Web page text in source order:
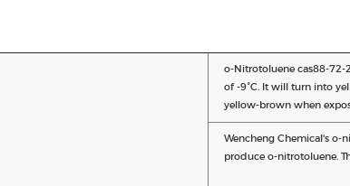
o-Nitrotoluene cas88-
of -9°C. It will turn into
yellow-brown when
Wencheng Chemical's o-
produce o-nitrotoluene.